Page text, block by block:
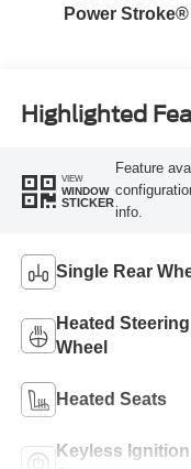
Power Stroke®
Highlighted
VIEW
WINDOW
STICKER
Feature
info.
Single Rear
Heated Steering
Wheel
Heated Seats
Keyless Ignition